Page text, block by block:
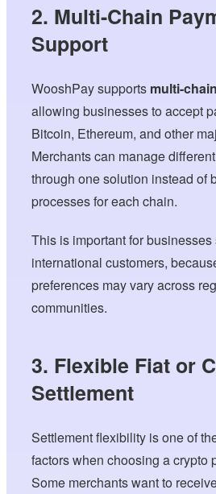
2. Multi-Chain
Support
WooshPay supports multi-
allowing businesses to accept
Bitcoin, Ethereum, and other
Merchants can manage
through one solution instead of
processes for each chain.
This is important for businesses
international customers,
preferences may vary across
communities.
3. Flexible Fiat or
Settlement
Settlement flexibility is one of
factors when choosing a crypto
Some merchants want to